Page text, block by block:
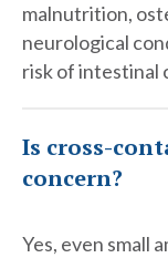
malnutrition,
neurological
risk of intestinal
Is cross-
concern?
Yes, even small